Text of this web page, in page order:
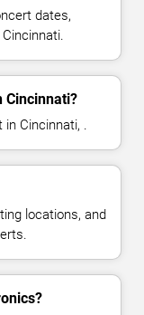
dates,
Cincinnati?
Cincinnati, .
locations, and